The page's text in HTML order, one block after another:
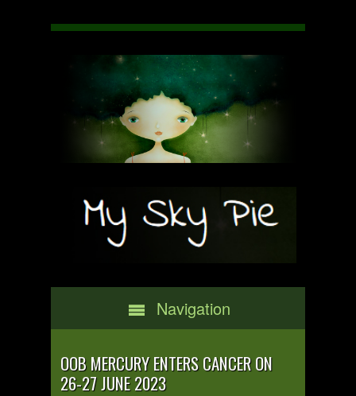
Navigation
OOB MERCURY ENTERS CANCER ON
26-27 JUNE 2023